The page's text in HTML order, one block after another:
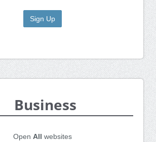
Sign Up
Business
Open All websites